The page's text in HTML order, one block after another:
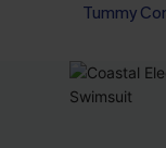
Tummy